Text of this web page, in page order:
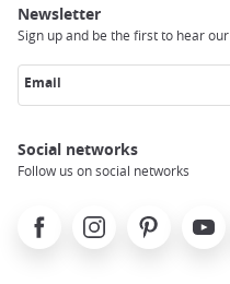
Newsletter
Sign up and be the first to hear
Email
Social networks
Follow us on social networks
FacebookInstagramPinterest